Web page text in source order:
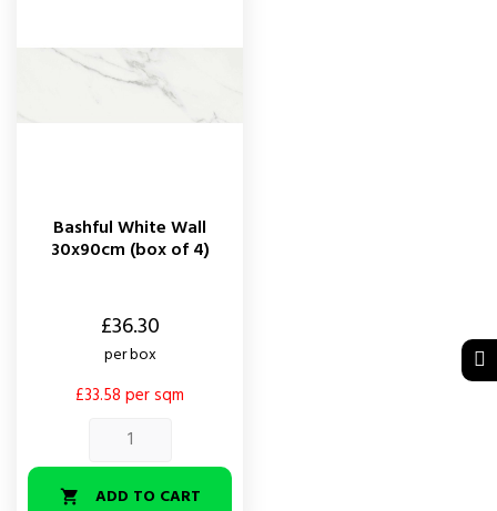
Bashful White Wall
30x90cm (box of 4)
£36.30
per box
£33.58 per sqm
 ADD TO CART